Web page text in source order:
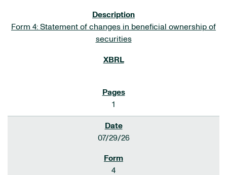
Form 4: Statement of changes in beneficial ownership of
securities
1
07/29/26
4